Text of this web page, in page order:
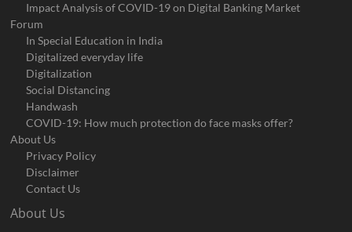
Impact Analysis of COVID-19 on Digital Banking Market
Forum
In Special Education in India
Digitalized everyday life
Digitalization
Social Distancing
Handwash
COVID-19: How much protection do face masks offer?
About Us
Privacy Policy
Disclaimer
Contact Us
About Us